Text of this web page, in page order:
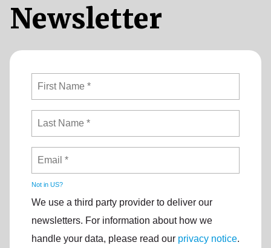
Newsletter
Not in US?
We use a third party provider to deliver our
newsletters. For information about how we
handle your data, please read our privacy notice.